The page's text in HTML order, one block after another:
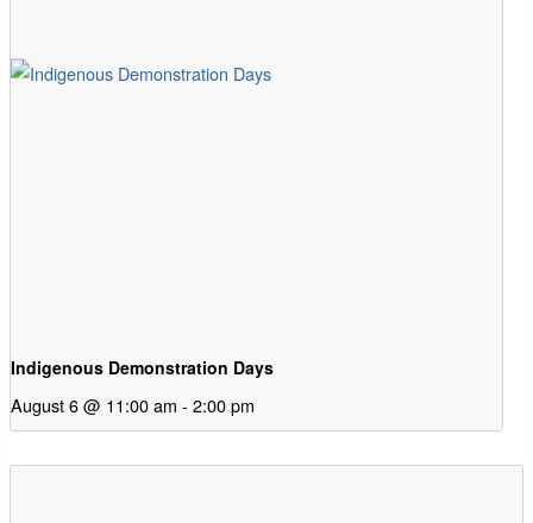
Indigenous Demonstration Days
August 6 @ 11:00 am - 2:00 pm